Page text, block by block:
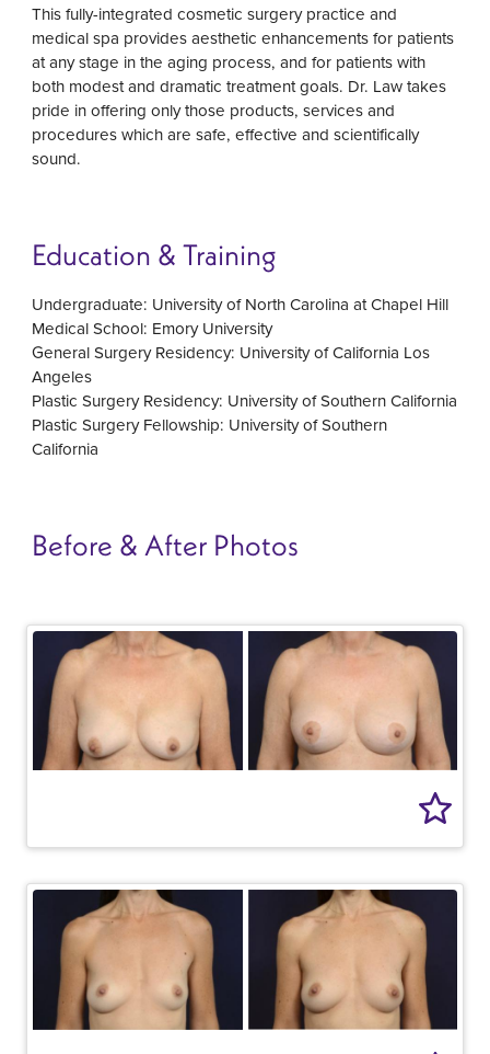
This fully-integrated cosmetic surgery practice and
medical spa provides aesthetic enhancements for patients
at any stage in the aging process, and for patients with
both modest and dramatic treatment goals. Dr. Law takes
pride in offering only those products, services and
procedures which are safe, effective and scientifically
sound.
Education & Training
Undergraduate: University of North Carolina at Chapel Hill
Medical School: Emory University
General Surgery Residency: University of California Los
Angeles
Plastic Surgery Residency: University of Southern California
Plastic Surgery Fellowship: University of Southern
California
Before & After Photos